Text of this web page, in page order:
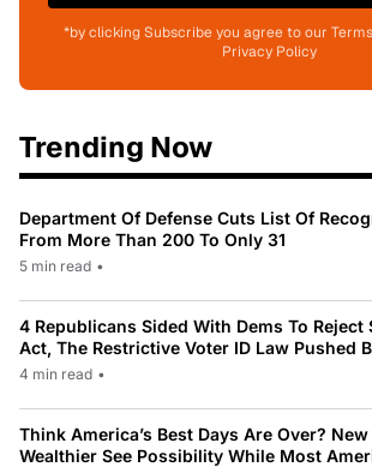
*by clicking Subscribe you agree to our
Privacy Policy
Trending Now
Department Of Defense Cuts List Of
From More Than 200 To Only 31
5 min read •
4 Republicans Sided With Dems To Reject
Act, The Restrictive Voter ID Law Pushed
4 min read •
Think America’s Best Days Are Over?
Wealthier See Possibility While Most